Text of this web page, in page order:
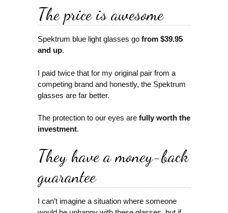
The price is awesome
Spektrum blue light glasses go from $39.95
and up.
I paid twice that for my original pair from a
competing brand and honestly, the Spektrum
glasses are far better.
The protection to our eyes are fully worth the
investment.
They have a money-back
guarantee
I can’t imagine a situation where someone